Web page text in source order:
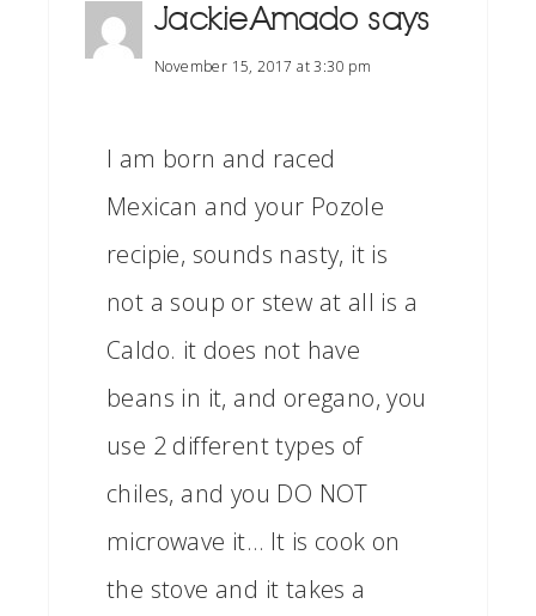
Jackie Amado says
November 15, 2017 at 3:30 pm
I am born and raced
Mexican and your Pozole
recipie, sounds nasty, it is
not a soup or stew at all is a
Caldo. it does not have
beans in it, and oregano, you
use 2 different types of
chiles, and you DO NOT
microwave it… It is cook on
the stove and it takes a